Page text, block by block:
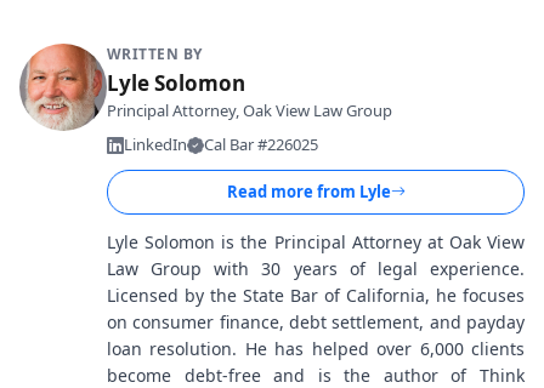
WRITTEN BY
Lyle Solomon
Principal Attorney, Oak View Law Group
LinkedIn
Cal Bar #226025
Read more from Lyle
Lyle Solomon is the Principal Attorney at Oak View
Law Group with 30 years of legal experience.
Licensed by the State Bar of California, he focuses
on consumer finance, debt settlement, and payday
loan resolution. He has helped over 6,000 clients
become debt-free and is the author of Think